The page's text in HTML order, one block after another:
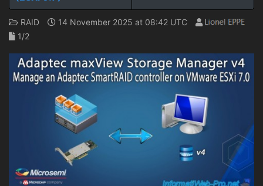
RAID
14 November 2025 at 08:42 UTC
1/2